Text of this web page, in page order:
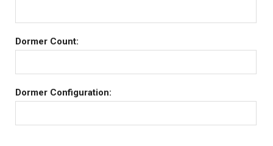
Dormer Count:
Dormer Configuration: